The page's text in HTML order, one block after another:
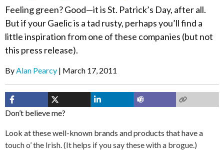
Feeling green? Good—it is St. Patrick’s Day, after all.
But if your Gaelic is a tad rusty, perhaps you’ll find a
little inspiration from one of these companies (but not
this press release).
ByAlan Pearcy March 17, 2011
Don’t believe me?
Look at these well-known brands and products that have a
touch o’ the Irish. (It helps if you say these with a brogue.)